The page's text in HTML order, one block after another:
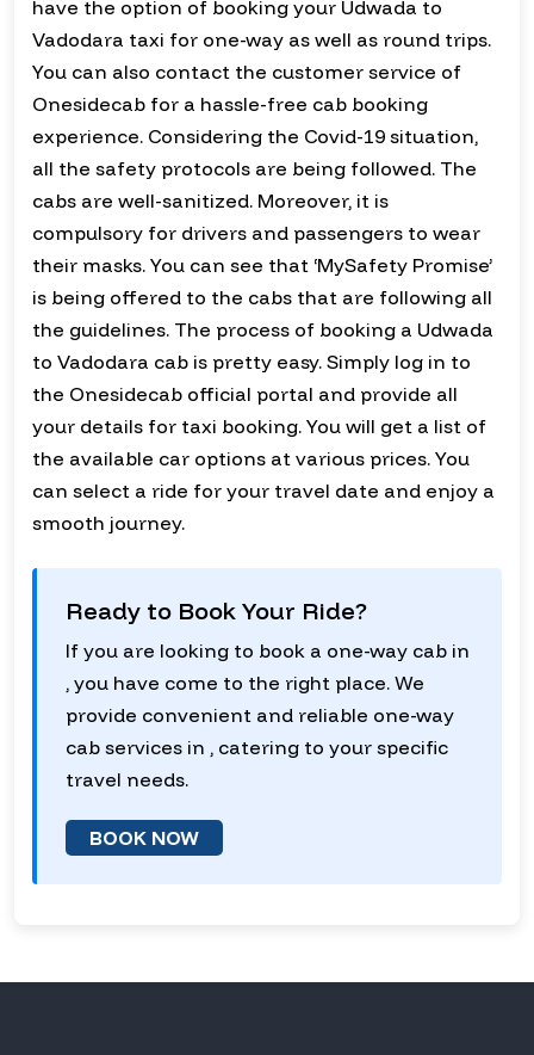
have the option of booking your Udwada to
Vadodara taxi for one-way as well as round trips.
You can also contact the customer service of
Onesidecab for a hassle-free cab booking
experience. Considering the Covid-19 situation,
all the safety protocols are being followed. The
cabs are well-sanitized. Moreover, it is
compulsory for drivers and passengers to wear
their masks. You can see that ‘MySafety Promise’
is being offered to the cabs that are following all
the guidelines. The process of booking a Udwada
to Vadodara cab is pretty easy. Simply log in to
the Onesidecab official portal and provide all
your details for taxi booking. You will get a list of
the available car options at various prices. You
can select a ride for your travel date and enjoy a
smooth journey.
Ready to Book Your Ride?
If you are looking to book a one-way cab in
, you have come to the right place. We
provide convenient and reliable one-way
cab services in , catering to your specific
travel needs.
BOOK NOW